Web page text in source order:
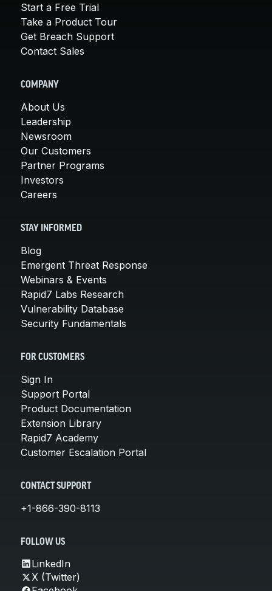
Start a Free Trial
Take a Product Tour
Get Breach Support
Contact Sales
COMPANY
About Us
Leadership
Newsroom
Our Customers
Partner Programs
Investors
Careers
STAY INFORMED
Blog
Emergent Threat Response
Webinars & Events
Rapid7 Labs Research
Vulnerability Database
Security Fundamentals
FOR CUSTOMERS
Sign In
Support Portal
Product Documentation
Extension Library
Rapid7 Academy
Customer Escalation Portal
CONTACT SUPPORT
+1-866-390-8113
FOLLOW US
LinkedIn
X (Twitter)